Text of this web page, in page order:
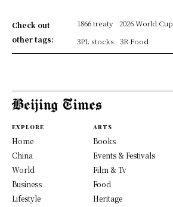
Check out
other tags:
1866 treaty 2026 World Cup
3PL stocks
3R Food
EXPLORE
Home
China
World
Business
Lifestyle
ARTS
Books
Events & Festivals
Film & Tv
Food
Heritage